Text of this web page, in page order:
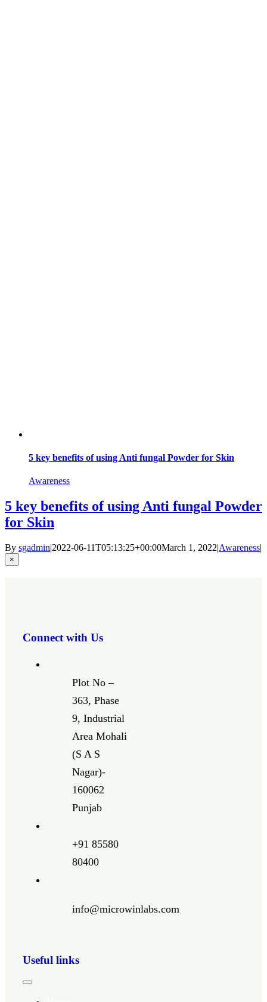
5 key benefits of using Anti fungal Powder for Skin
Awareness
5 key benefits of using Anti fungal Powder
for Skin
By sgadmin|2022-06-11T05:13:25+00:00March 1, 2022|Awareness|
Close
product
×
Connect with Us
Plot No –
363, Phase
9, Industrial
Area Mohali
(S A S
Nagar)-
160062
Punjab
+91 85580
80400
info@microwinlabs.com
Useful links
Toggle